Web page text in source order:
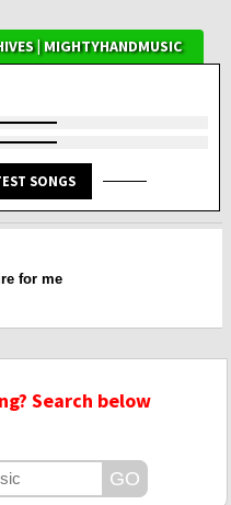
| MIGHTYHANDMUSIC
SONGS
for me
Search below